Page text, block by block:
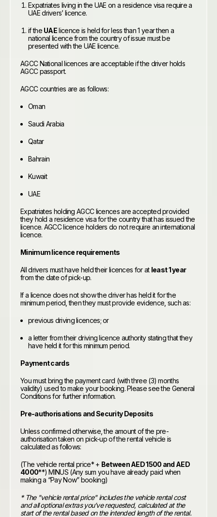
Expatriates living in the UAE on a residence visa require a
UAE drivers’ licence.
if the UAElicence is held for less than 1 year then a
national licence from the country of issue must be
presented with the UAE licence.
AGCC National licences are acceptable if the driver holds
AGCC passport.
AGCC countries are as follows:
Oman
Saudi Arabia
Qatar
Bahrain
Kuwait
UAE
Expatriates holding AGCC licences are accepted provided
they hold a residence visa for the country that has issued the
licence. AGCC licence holders do not require an international
licence.
Minimum licence requirements
All drivers must have held their licences for at least 1 year
from the date of pick-up.
If a licence does not show the driver has held it for the
minimum period, then they must provide evidence, such as:
previous driving licences; or
a letter from their driving licence authority stating that they
have held it for this minimum period.
Payment cards
You must bring the payment card (with three (3) months
validity) used to make your booking. Please see the General
Conditions for further information.
Pre-authorisations and Security Deposits
Unless confirmed otherwise, the amount of the pre-
authorisation taken on pick-up of the rental vehicle is
calculated as follows:
(The vehicle rental price* + Between AED 1500 and AED
4000**) MINUS (Any sum you have already paid when
making a “Pay Now” booking)
* The "vehicle rental price" includes the vehicle rental cost
and all optional extras you’ve requested, calculated at the
start of the rental based on the intended length of the rental.